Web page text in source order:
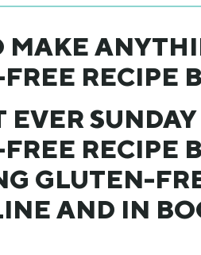
MAKE
RECIPE
EVER
RECIPE
GLUTEN-
AND IN